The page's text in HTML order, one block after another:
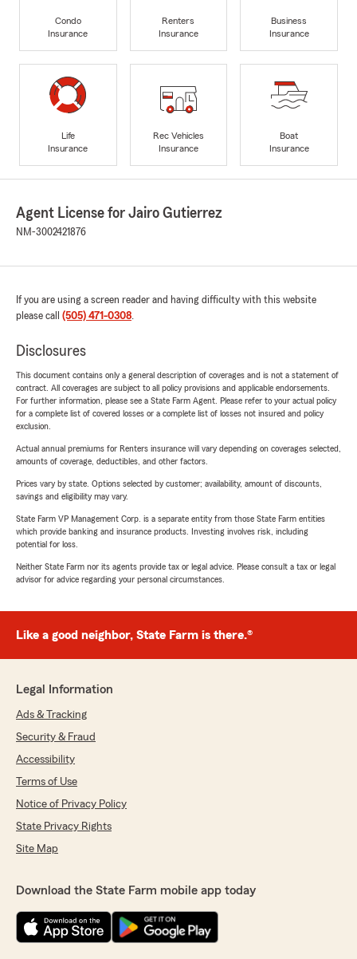
Condo
Insurance
Renters
Insurance
Business
Insurance
Life
Insurance
Rec Vehicles
Insurance
Boat
Insurance
Agent License for Jairo Gutierrez
NM-3002421876
If you are using a screen reader and having difficulty with this website
please call (505) 471-0308.
Disclosures
This document contains only a general description of coverages and is not a statement of
contract. All coverages are subject to all policy provisions and applicable endorsements.
For further information, please see a State Farm Agent. Please refer to your actual policy
for a complete list of covered losses or a complete list of losses not insured and policy
exclusion.
Actual annual premiums for Renters insurance will vary depending on coverages selected,
amounts of coverage, deductibles, and other factors.
Prices vary by state. Options selected by customer; availability, amount of discounts,
savings and eligibility may vary.
State Farm VP Management Corp. is a separate entity from those State Farm entities
which provide banking and insurance products. Investing involves risk, including
potential for loss.
Neither State Farm nor its agents provide tax or legal advice. Please consult a tax or legal
advisor for advice regarding your personal circumstances.
Like a good neighbor, State Farm is there.®
Legal Information
Ads & Tracking
Security & Fraud
Accessibility
Terms of Use
Notice of Privacy Policy
State Privacy Rights
Site Map
Download the State Farm mobile app today